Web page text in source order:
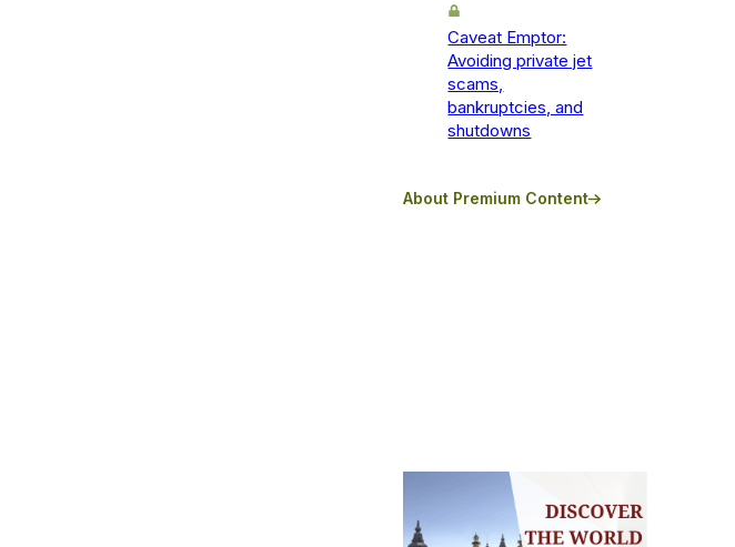
Caveat Emptor:
Avoiding private jet
scams,
bankruptcies, and
shutdowns
About Premium Content